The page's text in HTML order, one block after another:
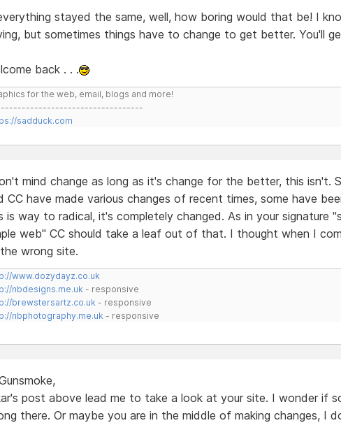
stayed the same, well, how boring would that be! I
but sometimes things have to change to get better. You'll
back . . .
for the web, email, blogs and more!
sadduck.com
mind change as long as it's change for the better, this isn't.
CC have made various changes of recent times, some have
is way to radical, it's completely changed. As in your signature
web" CC should take a leaf out of that. I thought when I
wrong site.
www.dozydayz.co.uk
nbdesigns.me.uk - responsive
brewstersartz.co.uk - responsive
nbphotography.me.uk - responsive
post above lead me to take a look at your site. I wonder if
there. Or maybe you are in the middle of making changes, I